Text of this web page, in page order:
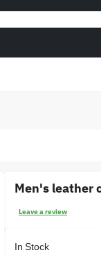
Men's leather
Leave a review
In Stock